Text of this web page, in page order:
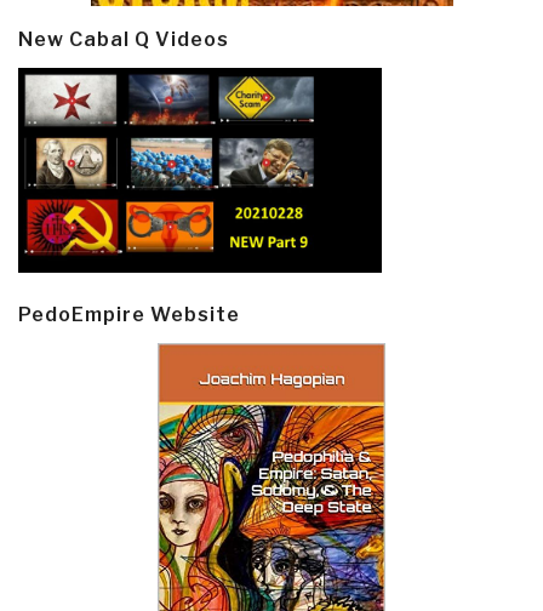
New Cabal Q Videos
PedoEmpire Website